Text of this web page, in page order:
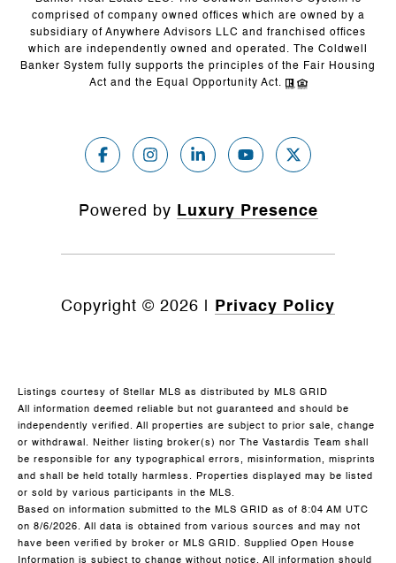
comprised of company owned offices which are owned by a
subsidiary of Anywhere Advisors LLC and franchised offices
which are independently owned and operated. The Coldwell
Banker System fully supports the principles of the Fair Housing
Act and the Equal Opportunity Act.
Powered by Luxury Presence
Copyright © 2026 Privacy Policy
Listings courtesy of Stellar MLS as distributed by MLS GRID
All information deemed reliable but not guaranteed and should be
independently verified. All properties are subject to prior sale, change
or withdrawal. Neither listing broker(s) nor The Vastardis Team shall
be responsible for any typographical errors, misinformation, misprints
and shall be held totally harmless. Properties displayed may be listed
or sold by various participants in the MLS.
Based on information submitted to the MLS GRID as of 8:04 AM UTC
on 8/6/2026. All data is obtained from various sources and may not
have been verified by broker or MLS GRID. Supplied Open House
Information is subject to change without notice. All information should